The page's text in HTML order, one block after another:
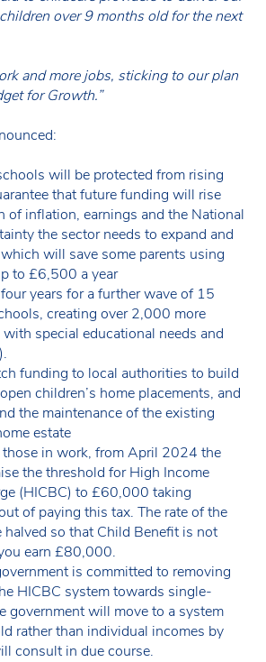
over 9 months old for the next
and more jobs, sticking to our plan
for Growth.”
will be protected from rising
that future funding will rise
of inflation, earnings and the National
the sector needs to expand and
will save some parents using
to £6,500 a year
years for a further wave of 15
creating over 2,000 more
special educational needs and
funding to local authorities to build
children’s home placements, and
the maintenance of the existing
estate
in work, from April 2024 the
the threshold for High Income
(HICBC) to £60,000 taking
of paying this tax. The rate of the
halved so that Child Benefit is not
earn £80,000.
is committed to removing
HICBC system towards single-
government will move to a system
rather than individual incomes by
consult in due course.